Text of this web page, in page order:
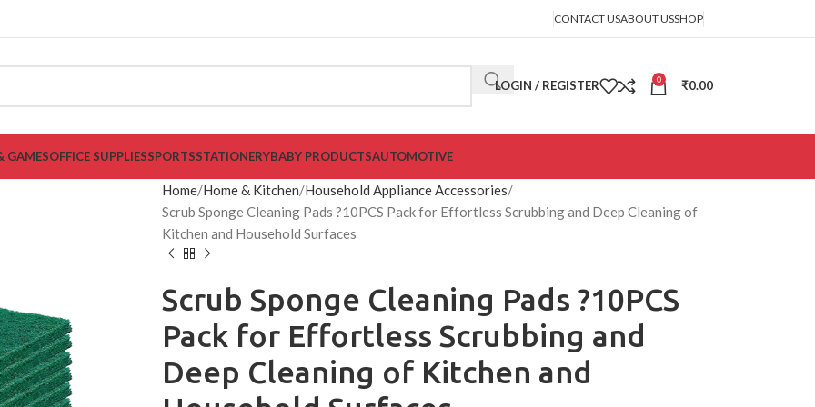
CONTACT USABOUT USSHOP
LOGIN / REGISTER 0 ₹0.00
GAMESOFFICE SUPPLIESSPORTSSTATIONERYBABY PRODUCTSAUTOMOTIVE
Home Home & Kitchen Household Appliance Accessories
Scrub Sponge Cleaning Pads ?10PCS Pack for Effortless Scrubbing and Deep Cleaning of
Kitchen and Household Surfaces
Scrub Sponge Cleaning Pads ?10PCS
Pack for Effortless Scrubbing and
Deep Cleaning of Kitchen and